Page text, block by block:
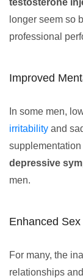
testosterone
longer seem so
professional
Improved
In some men,
irritability and
depressive
men.
Enhanced
For many, the
relationships